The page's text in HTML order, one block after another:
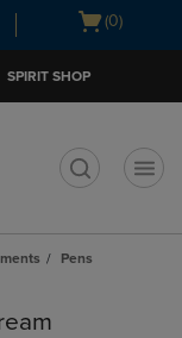
Open
(0)
SPIRIT SHOP
Pens